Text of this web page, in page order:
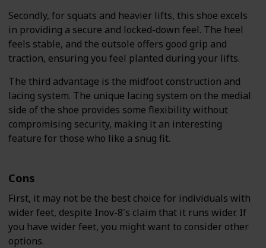
Secondly, for squats and heavier lifts, this shoe excels
in providing a secure and locked-down feel. The heel
feels stable, and the outsole offers good grip and
traction, ensuring you feel planted during your lifts.
The third advantage is the midfoot construction and
lacing system. The unique lacing system on the medial
side of the shoe provides some flexibility without
compromising security, making it an interesting
feature for those who like a snug fit.
Cons
First, it may not be the best choice for individuals with
wider feet, despite Inov-8's claim that it runs wider. If
you have wider feet, you might want to consider other
options.